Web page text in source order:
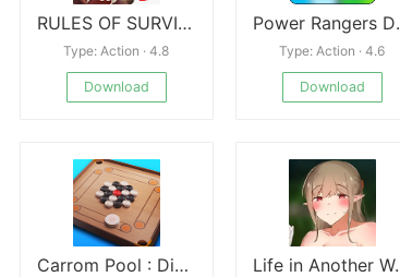
RULES OF SURVIVAL
Type: Action · 4.8
Download
Type: Action · 4.6
Download
Carrom Pool : Disc Game Mod apk Life in